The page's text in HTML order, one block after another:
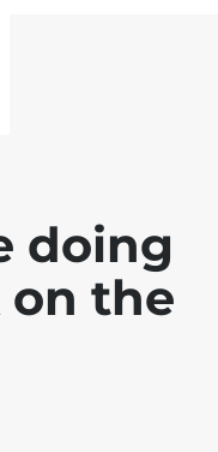
doing
on the